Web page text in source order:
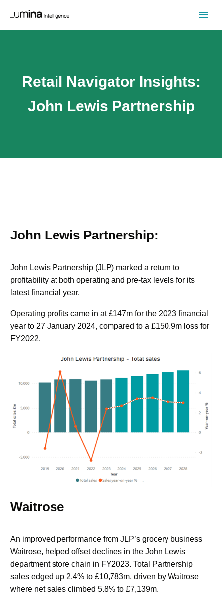
Retail Navigator Insights:
John Lewis Partnership
John Lewis Partnership:
John Lewis Partnership (JLP) marked a return to
profitability at both operating and pre-tax levels for its
latest financial year.
Operating profits came in at £147m for the 2023 financial
year to 27 January 2024, compared to a £150.9m loss for
FY2022.
Waitrose
An improved performance from JLP’s grocery business
Waitrose, helped offset declines in the John Lewis
department store chain in FY2023. Total Partnership
sales edged up 2.4% to £10,783m, driven by Waitrose
where net sales climbed 5.8% to £7,139m.